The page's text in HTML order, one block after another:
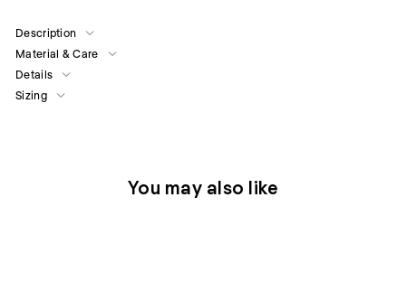
Description
Material & Care
Details
Sizing
You may also like